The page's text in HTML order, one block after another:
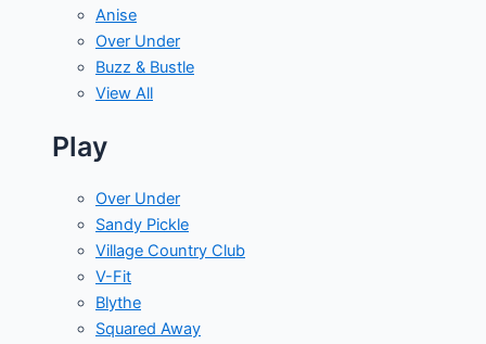
Anise
Over Under
Buzz & Bustle
View All
Play
Over Under
Sandy Pickle
Village Country Club
V-Fit
Blythe
Squared Away